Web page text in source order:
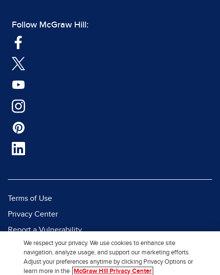
Follow McGraw Hill:
Terms of Use
Privacy Center
Report a Vulnerability
Report Piracy
Site Map
We respect your privacy. We use cookies to enhance site
navigation, analyze usage, and support our marketing efforts.
Adjust your preferences anytime by clicking Privacy Options or
learn more in the
McGraw Hill Privacy Center